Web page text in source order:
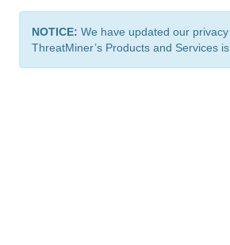
NOTICE: We have updated our
ThreatMiner’s Products and Services